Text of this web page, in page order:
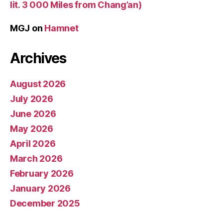
lit. 3 000 Miles from Chang’an)
MGJ on Hamnet
Archives
August 2026
July 2026
June 2026
May 2026
April 2026
March 2026
February 2026
January 2026
December 2025